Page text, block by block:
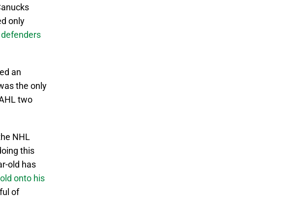
only
an
the only
two
NHL
this
old has
onto his
of